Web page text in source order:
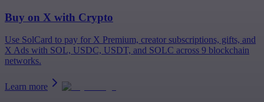
Buy on X with Crypto
Use SolCard to pay for X Premium, creator subscriptions, gifts, and
X Ads with SOL, USDC, USDT, and SOLC across 9 blockchain
networks.
Learn more